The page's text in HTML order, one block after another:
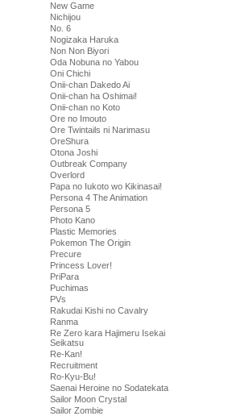
New Game
Nichijou
No. 6
Nogizaka Haruka
Non Non Biyori
Oda Nobuna no Yabou
Oni Chichi
Onii-chan Dakedo Ai
Onii-chan ha Oshimai!
Onii-chan no Koto
Ore no Imouto
Ore Twintails ni Narimasu
OreShura
Otona Joshi
Outbreak Company
Overlord
Papa no Iukoto wo Kikinasai!
Persona 4 The Animation
Persona 5
Photo Kano
Plastic Memories
Pokemon The Origin
Precure
Princess Lover!
PriPara
Puchimas
PVs
Rakudai Kishi no Cavalry
Ranma
Re Zero kara Hajimeru Isekai
Seikatsu
Re-Kan!
Recruitment
Ro-Kyu-Bu!
Saenai Heroine no Sodatekata
Sailor Moon Crystal
Sailor Zombie